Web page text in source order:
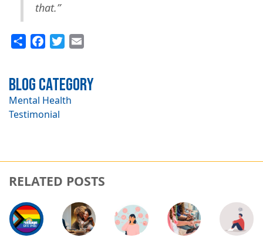
that.”
Share FacebookTwitter
Blog Category
Mental Health
Testimonial
RELATED POSTS
Image Image Image Image Image